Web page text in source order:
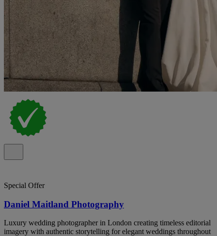
Special Offer
Daniel Maitland Photography
Luxury wedding photographer in London creating timeless editorial
imagery with authentic storytelling for elegant weddings throughout